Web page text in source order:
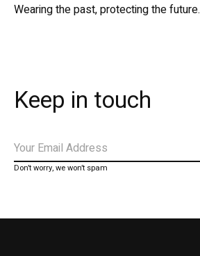
Wearing the past, protecting the future.
Keep in touch
Don’t worry, we won’t spam